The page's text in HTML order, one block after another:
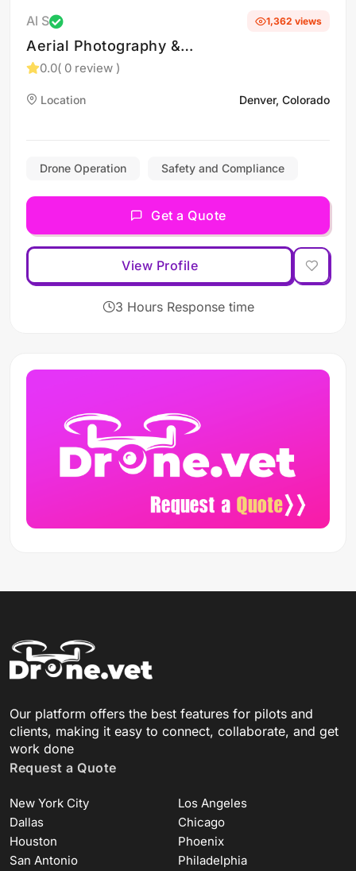
Al S
Aerial Photography &
Videography in Mead, CO
0.0( 0 review )
1,362 views
Location Denver, Colorado
Drone Operation Safety and Compliance
Get a Quote
View Profile
3 Hours Response time
Our platform offers the best features for pilots and
clients, making it easy to connect, collaborate, and get
work done
Request a Quote
New York City
Los Angeles
Dallas
Chicago
Houston
Phoenix
San Antonio
Philadelphia